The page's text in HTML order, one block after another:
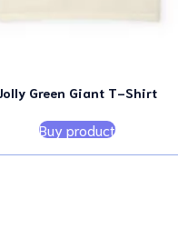
Jolly Green Giant T-Shirt
Buy product